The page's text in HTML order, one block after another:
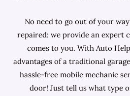
No need to go out of your
repaired: we provide an expert
comes to you. With Auto
advantages of a traditional
hassle-free mobile mechanic
door! Just tell us what type